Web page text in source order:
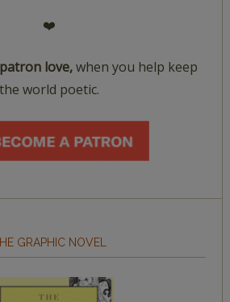
❤️
patron love,when you help keep
the world poetic.
GRAPHIC NOVEL